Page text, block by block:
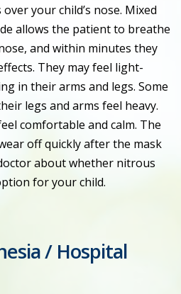
your child’s nose. Mixed
allows the patient to breathe
and within minutes they
They may feel light-
in their arms and legs. Some
legs and arms feel heavy.
comfortable and calm. The
off quickly after the mask
about whether nitrous
for your child.
/ Hospital